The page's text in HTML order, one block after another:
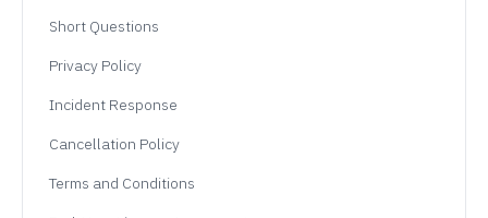
Short Questions
Privacy Policy
Incident Response
Cancellation Policy
Terms and Conditions